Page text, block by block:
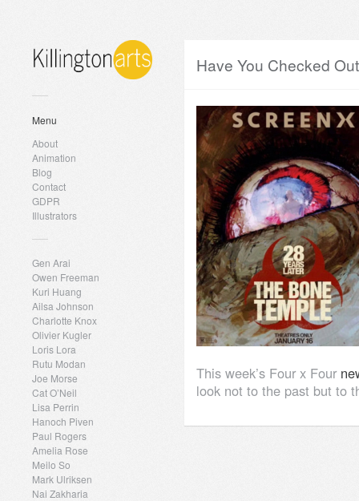
Menu
About
Animation
Blog
Contact
GDPR
Illustrators
Gen Arai
Owen Freeman
Kuri Huang
Ailsa Johnson
Charlotte Knox
Olivier Kugler
Loris Lora
Rutu Modan
Joe Morse
Cat O’Neil
Lisa Perrin
Hanoch Piven
Paul Rogers
Amelia Rose
Meilo So
Mark Ulriksen
Nai Zakharia
Have You Checked
This week’s Four x Four
look not to the past but to